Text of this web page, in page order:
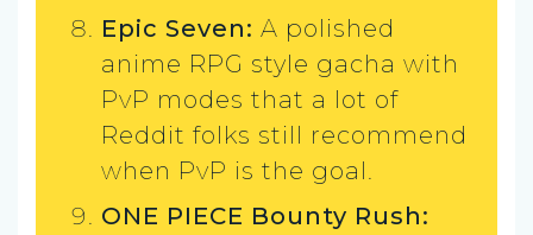
Epic Seven: A polished
anime RPG style gacha with
PvP modes that a lot of
Reddit folks still recommend
when PvP is the goal.
ONE PIECE Bounty Rush: